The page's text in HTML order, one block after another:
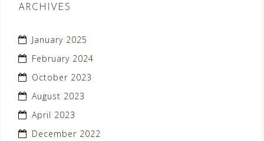
ARCHIVES
January 2025
February 2024
October 2023
August 2023
April 2023
December 2022